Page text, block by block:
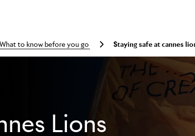
what to know before you go Staying safe at cannes
Lions